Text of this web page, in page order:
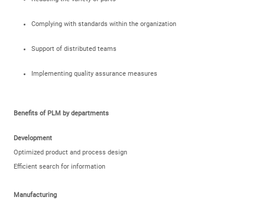
Complying with standards within the organization
Support of distributed teams
Implementing quality assurance measures
Benefits of PLM by departments
Development
Optimized product and process design
Efficient search for information
Manufacturing